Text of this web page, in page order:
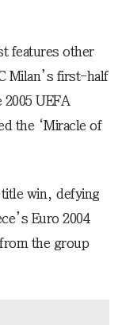
features other
Milan’s first-half
UEFA
the ‘Miracle of
title win, defying
Euro 2004
the group